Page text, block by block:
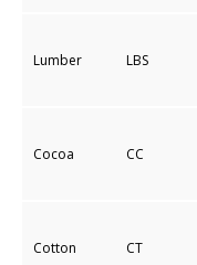
Lumber LBS
Cocoa CC
Cotton CT